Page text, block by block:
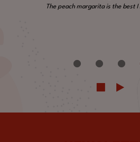
The peach margarita is the best